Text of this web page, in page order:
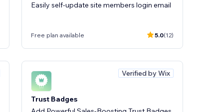
Easily self-update site members login email
Free plan available 5.0(12)
Verified by Wix
Trust Badges